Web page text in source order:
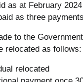
as at February 2024
as three
to the
relocated as follows:
relocated